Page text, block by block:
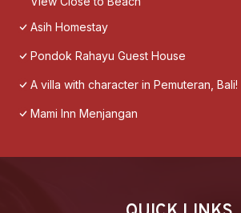
Asih Homestay
Pondok Rahayu Guest House
A villa with character in Pemuteran, Bali!
Mami Inn Menjangan